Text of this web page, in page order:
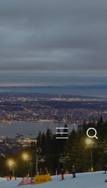
PRIMARY
MENU